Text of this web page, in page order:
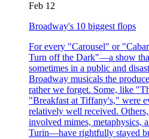
Feb 12
Broadway's 10 biggest flops
For every "Carousel" or
Turn off the Dark"—a show
sometimes in a public and
Broadway musicals the
rather we forget. Some, like
"Breakfast at Tiffany's," were
relatively well received.
involved mimes, metaphysics,
Turin—have rightfully stayed